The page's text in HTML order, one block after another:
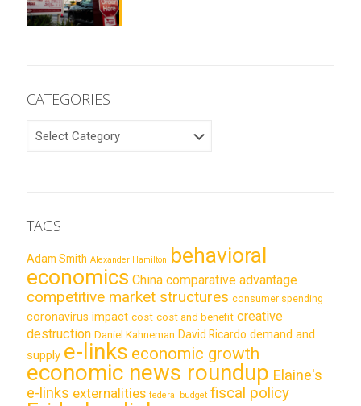
CATEGORIES
TAGS
Adam Smith Alexander Hamilton behavioral
economics China comparative advantage
competitive market structures consumer spending
coronavirus impact cost cost and benefit creative
destruction Daniel Kahneman David Ricardo demand and
supply e-links economic growth
economic news roundup Elaine's
e-links externalities federal budget fiscal policy